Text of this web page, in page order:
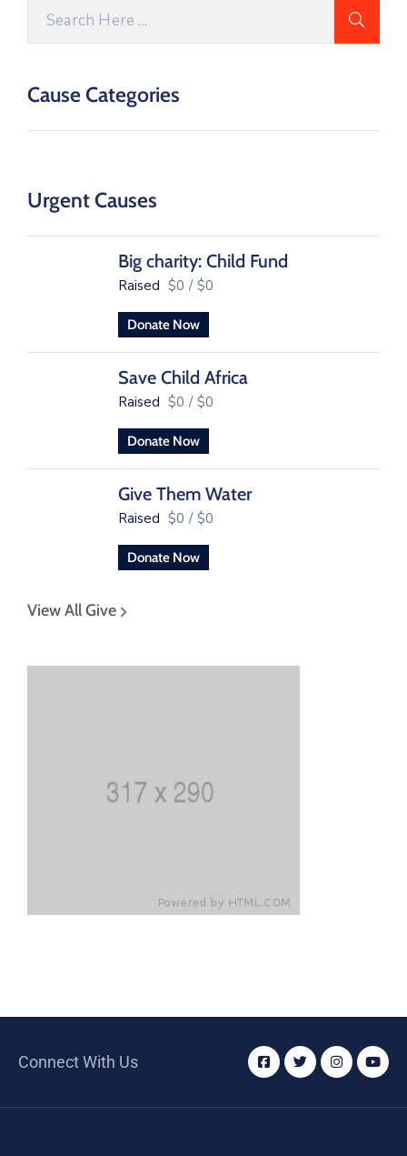
Cause Categories
Urgent Causes
Big charity: Child Fund
Raised $0 / $0
Donate Now
Save Child Africa
Raised $0 / $0
Donate Now
Give Them Water
Raised $0 / $0
Donate Now
View All Give
Connect With Us